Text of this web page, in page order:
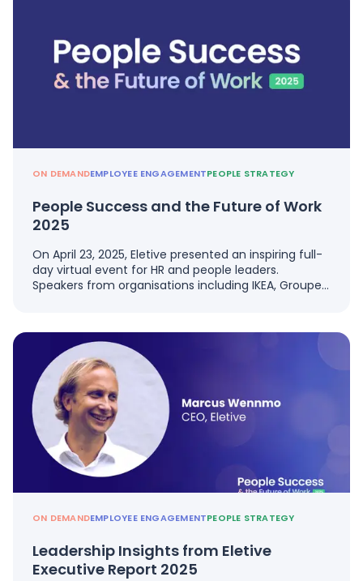
ON DEMANDEMPLOYEE ENGAGEMENTPEOPLE STRATEGY
People Success and the Future of Work
2025
On April 23, 2025, Eletive presented an inspiring full-
day virtual event for HR and people leaders.
Speakers from organisations including IKEA, Groupe…
ON DEMANDEMPLOYEE ENGAGEMENTPEOPLE STRATEGY
Leadership Insights from Eletive
Executive Report 2025